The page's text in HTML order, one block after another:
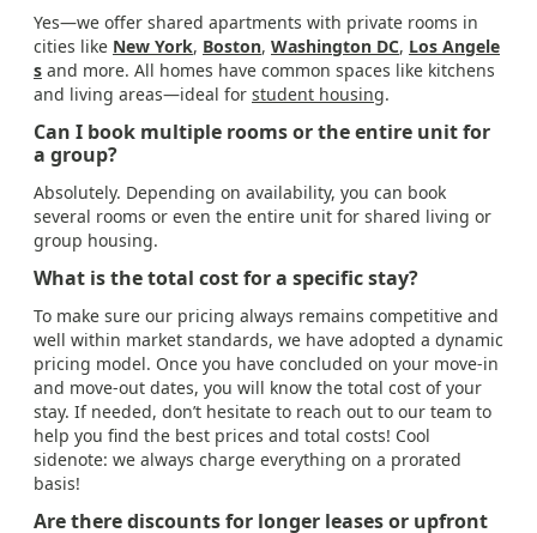
Yes—we offer shared apartments with private rooms in
cities like New York, Boston, Washington DC, Los Angele
s and more. All homes have common spaces like kitchens
and living areas—ideal for student housing.
Can I book multiple rooms or the entire unit for
a group?
Absolutely. Depending on availability, you can book
several rooms or even the entire unit for shared living or
group housing.
What is the total cost for a specific stay?
To make sure our pricing always remains competitive and
well within market standards, we have adopted a dynamic
pricing model. Once you have concluded on your move-in
and move-out dates, you will know the total cost of your
stay. If needed, don’t hesitate to reach out to our team to
help you find the best prices and total costs! Cool
sidenote: we always charge everything on a prorated
basis!
Are there discounts for longer leases or upfront